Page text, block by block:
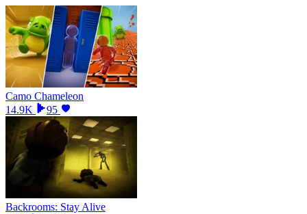
Camo Chameleon
14.9K
95
Backrooms: Stay Alive